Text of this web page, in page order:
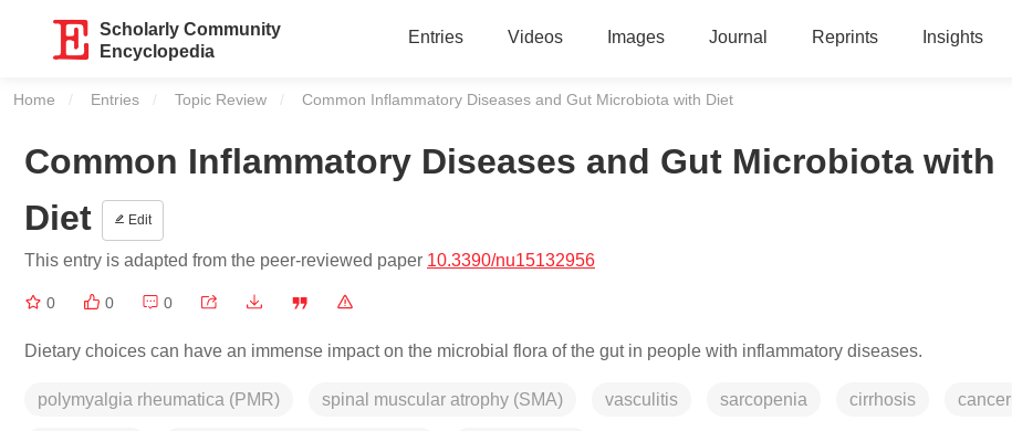
Scholarly Community
Encyclopedia
Entries Videos Images Journal Reprints Insights
Home Entries Topic Review Current:
Common Inflammatory Diseases and Gut Microbiota with Diet
Common Inflammatory Diseases and Gut Microbiota with
Diet
Edit
This entry is adapted from the peer-reviewed paper 10.3390/nu15132956
0 0 0
Dietary choices can have an immense impact on the microbial flora of the gut in people with inflammatory diseases.
polymyalgia rheumatica (PMR) spinal muscular atrophy (SMA) vasculitis sarcopenia cirrhosis cancer